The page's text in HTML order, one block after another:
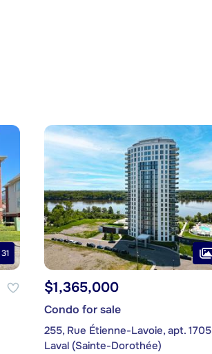
31
$1,365,000
Condo for sale
255, Rue Étienne-Lavoie, apt. 1705
Laval (Sainte-Dorothée)